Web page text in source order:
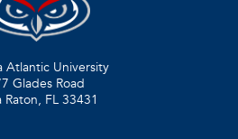
Atlantic University
Glades Road
Raton, FL 33431